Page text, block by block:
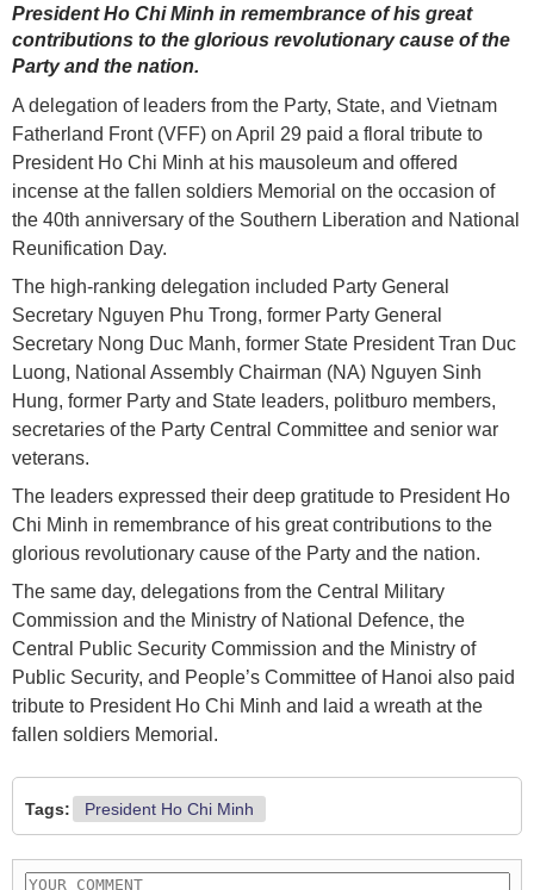
President Ho Chi Minh in remembrance of his great
contributions to the glorious revolutionary cause of the
Party and the nation.
A delegation of leaders from the Party, State, and Vietnam
Fatherland Front (VFF) on April 29 paid a floral tribute to
President Ho Chi Minh at his mausoleum and offered
incense at the fallen soldiers Memorial on the occasion of
the 40th anniversary of the Southern Liberation and National
Reunification Day.
The high-ranking delegation included Party General
Secretary Nguyen Phu Trong, former Party General
Secretary Nong Duc Manh, former State President Tran Duc
Luong, National Assembly Chairman (NA) Nguyen Sinh
Hung, former Party and State leaders, politburo members,
secretaries of the Party Central Committee and senior war
veterans.
The leaders expressed their deep gratitude to President Ho
Chi Minh in remembrance of his great contributions to the
glorious revolutionary cause of the Party and the nation.
The same day, delegations from the Central Military
Commission and the Ministry of National Defence, the
Central Public Security Commission and the Ministry of
Public Security, and People’s Committee of Hanoi also paid
tribute to President Ho Chi Minh and laid a wreath at the
fallen soldiers Memorial.
Tags: President Ho Chi Minh